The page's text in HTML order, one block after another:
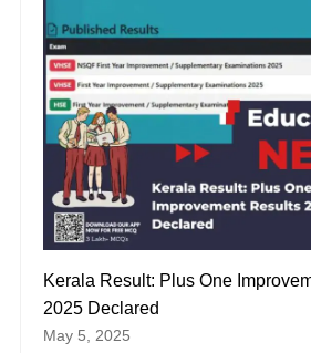
Kerala Result: Plus One
2025 Declared
May 5, 2025